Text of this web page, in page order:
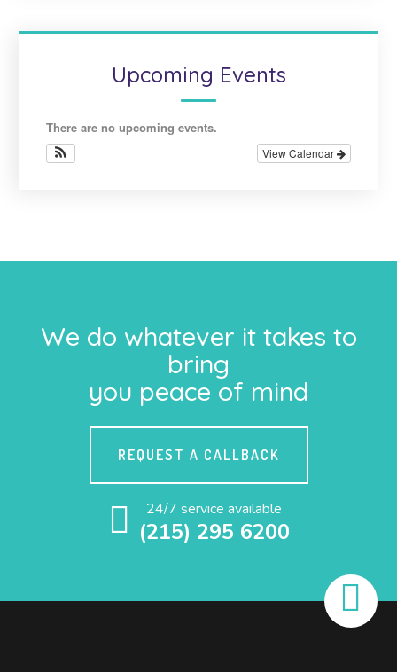
Upcoming Events
There are no upcoming events.
View Calendar
We do whatever it takes to
bring
you peace of mind
REQUEST A CALLBACK
24/7 service available
(215) 295 6200